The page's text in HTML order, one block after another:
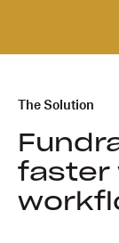
The Solution
faster